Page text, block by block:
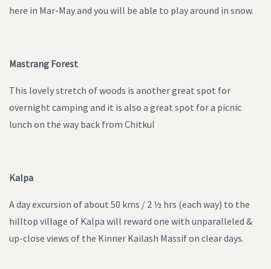
here in Mar-May and you will be able to play around in snow.
Mastrang Forest
This lovely stretch of woods is another great spot for
overnight camping and it is also a great spot for a picnic
lunch on the way back from Chitkul
Kalpa
A day excursion of about 50 kms / 2 ½ hrs (each way) to the
hilltop village of Kalpa will reward one with unparalleled &
up-close views of the Kinner Kailash Massif on clear days.